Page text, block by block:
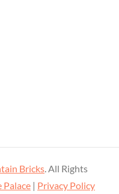
Bricks. All Rights
Palace | Privacy Policy